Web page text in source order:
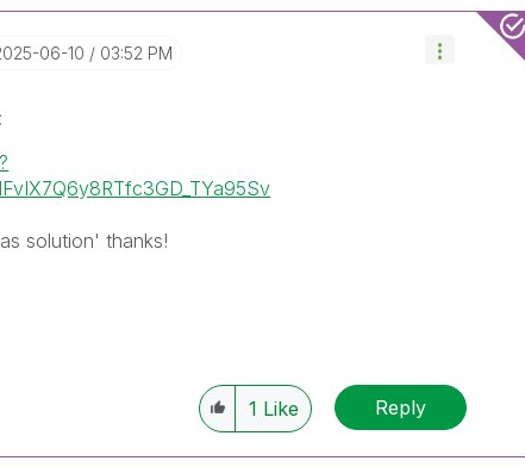
06-10 03:52 PM
solution' thanks!
1 Like Reply